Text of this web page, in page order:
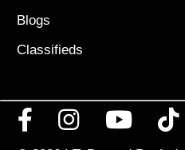
Blogs
Classifieds